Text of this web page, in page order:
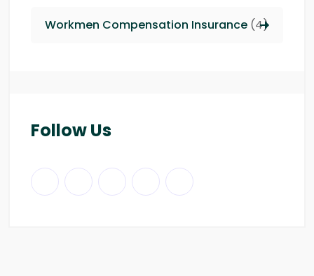
Workmen Compensation Insurance (4)
Follow Us